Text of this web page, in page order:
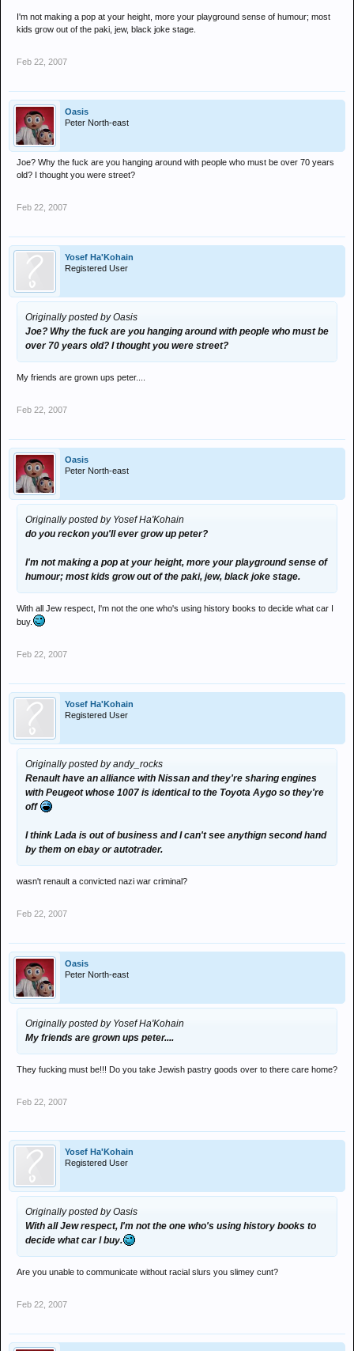
I'm not making a pop at your height, more your playground sense of humour; most
kids grow out of the paki, jew, black joke stage.
Feb 22, 2007
Oasis
Peter North-east
Joe? Why the fuck are you hanging around with people who must be over 70 years
old? I thought you were street?
Feb 22, 2007
Yosef Ha'Kohain
Registered User
Originally posted by Oasis
Joe? Why the fuck are you hanging around with people who must be
over 70 years old? I thought you were street?
My friends are grown ups peter....
Feb 22, 2007
Oasis
Peter North-east
Originally posted by Yosef Ha'Kohain
do you reckon you'll ever grow up peter?
I'm not making a pop at your height, more your playground sense of
humour; most kids grow out of the paki, jew, black joke stage.
With all Jew respect, I'm not the one who's using history books to decide what car I
buy.
Feb 22, 2007
Yosef Ha'Kohain
Registered User
Originally posted by andy_rocks
Renault have an alliance with Nissan and they're sharing engines
with Peugeot whose 1007 is identical to the Toyota Aygo so they're
off
I think Lada is out of business and I can't see anythign second hand
by them on ebay or autotrader.
wasn't renault a convicted nazi war criminal?
Feb 22, 2007
Oasis
Peter North-east
Originally posted by Yosef Ha'Kohain
My friends are grown ups peter....
They fucking must be!!! Do you take Jewish pastry goods over to there care home?
Feb 22, 2007
Yosef Ha'Kohain
Registered User
Originally posted by Oasis
With all Jew respect, I'm not the one who's using history books to
decide what car I buy.
Are you unable to communicate without racial slurs you slimey cunt?
Feb 22, 2007